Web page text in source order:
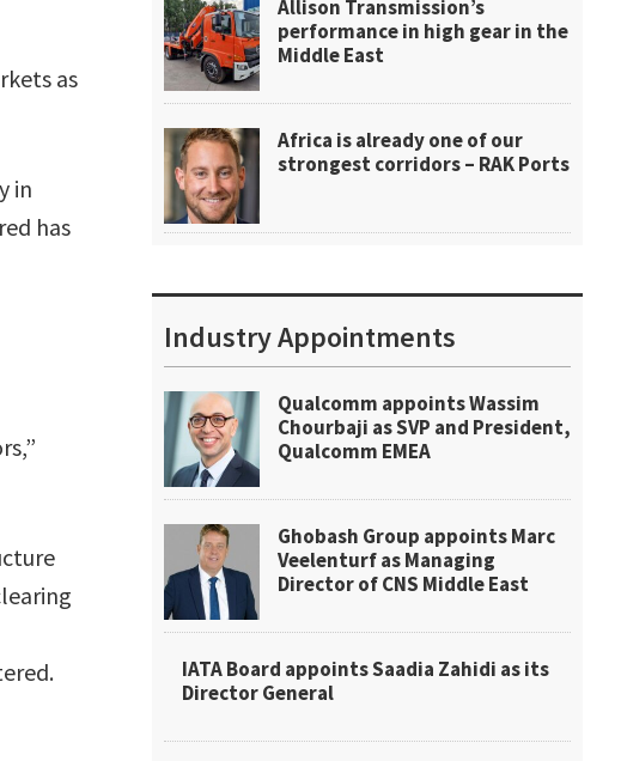
as
in
has
Allison Transmission’s
performance in high gear in the
Middle East
Africa is already one of our
strongest corridors – RAK Ports
Industry Appointments
Qualcomm appoints Wassim
Chourbaji as SVP and President,
Qualcomm EMEA
Ghobash Group appoints Marc
Veelenturf as Managing
Director of CNS Middle East
IATA Board appoints Saadia Zahidi as its
Director General